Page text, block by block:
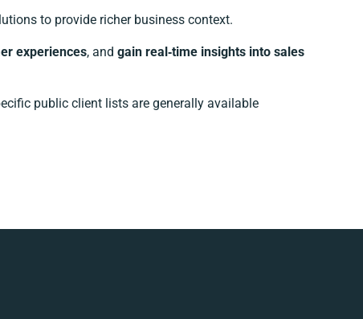
to provide richer business context.
experiences, and gain real‑time insights into sales
public client lists are generally available